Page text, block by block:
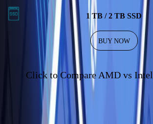
1 TB / 2 TB SSD
BUY NOW
Click to Compare AMD vs